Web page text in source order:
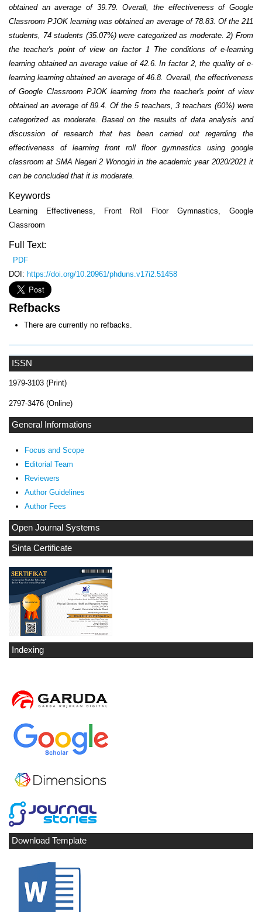
ISSN
1979-3103 (Print)
2797-3476 (Online)
General Informations
Focus and Scope
Editorial Team
Reviewers
Author Guidelines
Author Fees
Open Journal Systems
Sinta Certificate
Indexing
Download Template
obtained an average of 39.79. Overall, the effectiveness of Google
Classroom PJOK learning was obtained an average of 78.83. Of the 211
students, 74 students (35.07%) were categorized as moderate. 2) From
the teacher's point of view on factor 1 The conditions of e-learning
learning obtained an average value of 42.6. In factor 2, the quality of e-
learning learning obtained an average of 46.8. Overall, the effectiveness
of Google Classroom PJOK learning from the teacher's point of view
obtained an average of 89.4. Of the 5 teachers, 3 teachers (60%) were
categorized as moderate. Based on the results of data analysis and
discussion of research that has been carried out regarding the
effectiveness of learning front roll floor gymnastics using google
classroom at SMA Negeri 2 Wonogiri in the academic year 2020/2021 it
can be concluded that it is moderate.
Keywords
Learning Effectiveness, Front Roll Floor Gymnastics, Google
Classroom
Full Text:
PDF
DOI: https://doi.org/10.20961/phduns.v17i2.51458
Refbacks
There are currently no refbacks.